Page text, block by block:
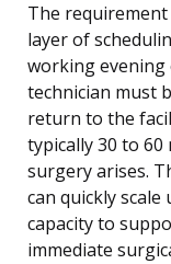
The
layer of
working evening
technician must
return to the
typically 30 to
surgery arises.
can quickly
capacity to
immediate